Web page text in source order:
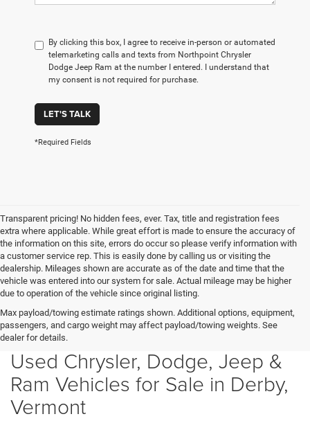
By clicking this box, I agree to receive in-person or automated
telemarketing calls and texts from Northpoint Chrysler
Dodge Jeep Ram at the number I entered. I understand that
my consent is not required for purchase.
LET'S TALK
*Required Fields
Transparent pricing! No hidden fees, ever. Tax, title and registration fees
extra where applicable. While great effort is made to ensure the accuracy of
the information on this site, errors do occur so please verify information with
a customer service rep. This is easily done by calling us or visiting the
dealership. Mileages shown are accurate as of the date and time that the
vehicle was entered into our system for sale. Actual mileage may be higher
due to operation of the vehicle since original listing.
Max payload/towing estimate ratings shown. Additional options, equipment,
passengers, and cargo weight may affect payload/towing weights. See
dealer for details.
Used Chrysler, Dodge, Jeep &
Ram Vehicles for Sale in Derby,
Vermont